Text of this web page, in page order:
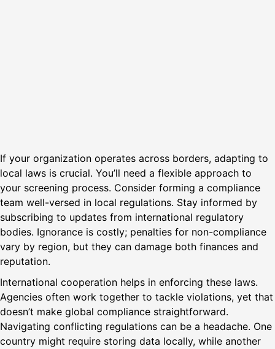
If your organization operates across borders, adapting to
local laws is crucial. You’ll need a flexible approach to
your screening process. Consider forming a compliance
team well-versed in local regulations. Stay informed by
subscribing to updates from international regulatory
bodies. Ignorance is costly; penalties for non-compliance
vary by region, but they can damage both finances and
reputation.
International cooperation helps in enforcing these laws.
Agencies often work together to tackle violations, yet that
doesn’t make global compliance straightforward.
Navigating conflicting regulations can be a headache. One
country might require storing data locally, while another